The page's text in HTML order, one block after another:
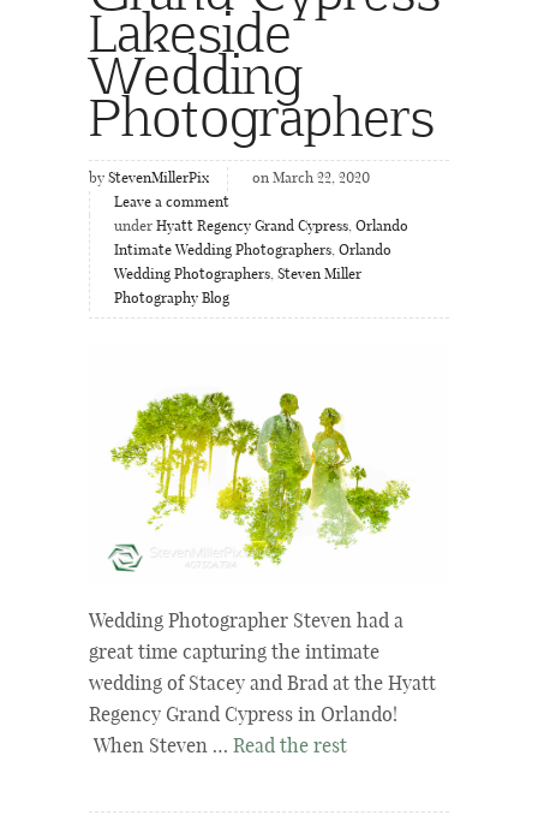
Lakeside
Wedding
Photographers
by StevenMillerPix
on March 22, 2020
Leave a comment
under Hyatt Regency Grand Cypress, Orlando
Intimate Wedding Photographers, Orlando
Wedding Photographers, Steven Miller
Photography Blog
Wedding Photographer Steven had a
great time capturing the intimate
wedding of Stacey and Brad at the Hyatt
Regency Grand Cypress in Orlando!
When Steven … Read the rest